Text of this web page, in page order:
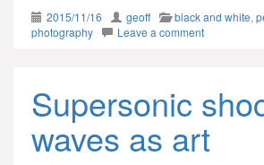
2015/11/16 geoff black and white,
photography
Leave a comment
Supersonic
waves as art